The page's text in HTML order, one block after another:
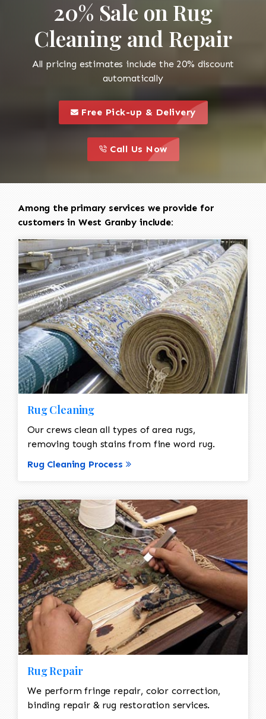
20% Sale on Rug
Cleaning and Repair
All pricing estimates include the 20% discount
automatically
this is a call to action icon
Free Pick-up & Delivery
this is a call to action icon
Call Us Now
Among the primary services we provide for
customers in West Granby include:
Rug Cleaning
Our crews clean all types of area rugs,
removing tough stains from fine word rug.
Rug Cleaning Process
Rug Repair
We perform fringe repair, color correction,
binding repair & rug restoration services.